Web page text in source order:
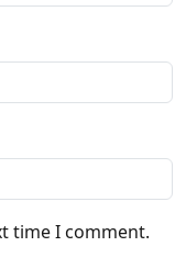
time I comment.